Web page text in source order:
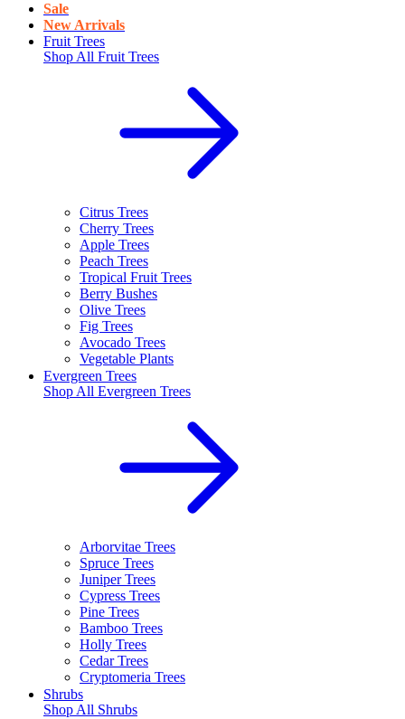
Sale
New Arrivals
Fruit Trees
Shop All Fruit Trees
Citrus Trees
Cherry Trees
Apple Trees
Peach Trees
Tropical Fruit Trees
Berry Bushes
Olive Trees
Fig Trees
Avocado Trees
Vegetable Plants
Evergreen Trees
Shop All Evergreen Trees
Arborvitae Trees
Spruce Trees
Juniper Trees
Cypress Trees
Pine Trees
Bamboo Trees
Holly Trees
Cedar Trees
Cryptomeria Trees
Shrubs
Shop All Shrubs